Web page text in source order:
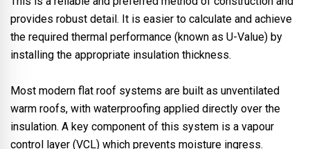
provides robust detail. It is easier to calculate and achieve
the required thermal performance (known as U-Value) by
installing the appropriate insulation thickness.
Most modern flat roof systems are built as unventilated
warm roofs, with waterproofing applied directly over the
insulation. A key component of this system is a vapour
control layer (VCL) which prevents moisture ingress.